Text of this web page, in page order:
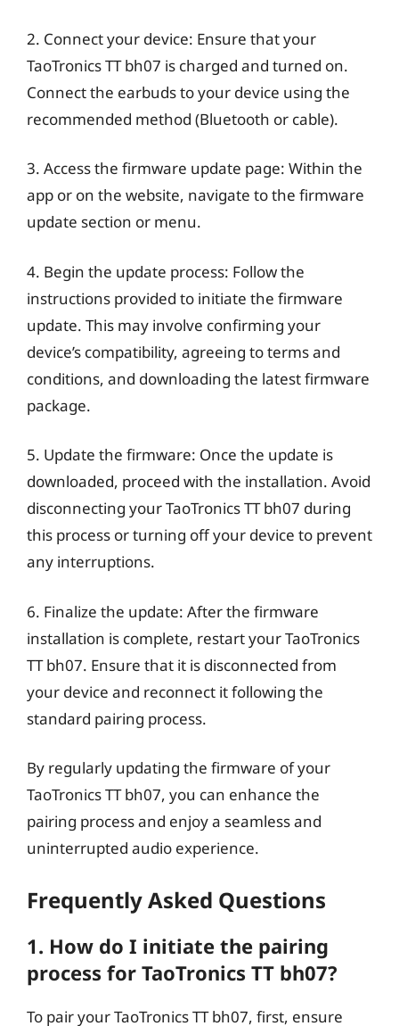
2. Connect your device: Ensure that your
TaoTronics TT bh07 is charged and turned on.
Connect the earbuds to your device using the
recommended method (Bluetooth or cable).
3. Access the firmware update page: Within the
app or on the website, navigate to the firmware
update section or menu.
4. Begin the update process: Follow the
instructions provided to initiate the firmware
update. This may involve confirming your
device’s compatibility, agreeing to terms and
conditions, and downloading the latest firmware
package.
5. Update the firmware: Once the update is
downloaded, proceed with the installation. Avoid
disconnecting your TaoTronics TT bh07 during
this process or turning off your device to prevent
any interruptions.
6. Finalize the update: After the firmware
installation is complete, restart your TaoTronics
TT bh07. Ensure that it is disconnected from
your device and reconnect it following the
standard pairing process.
By regularly updating the firmware of your
TaoTronics TT bh07, you can enhance the
pairing process and enjoy a seamless and
uninterrupted audio experience.
Frequently Asked Questions
1. How do I initiate the pairing
process for TaoTronics TT bh07?
To pair your TaoTronics TT bh07, first, ensure